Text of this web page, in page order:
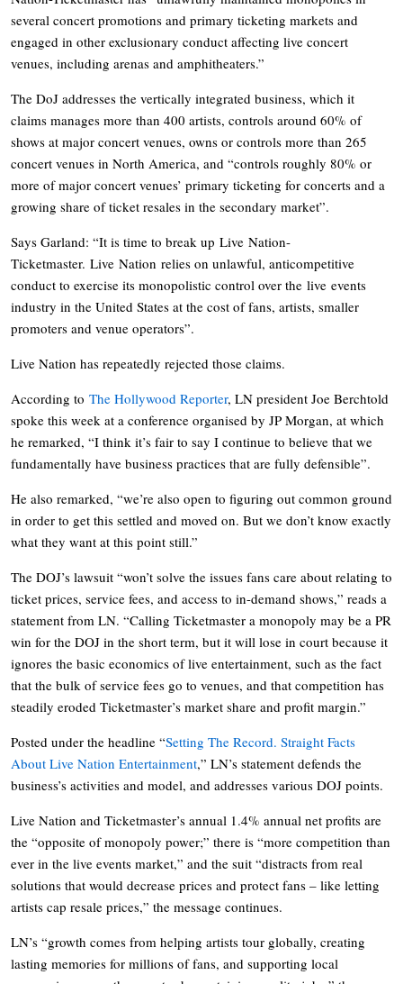
several concert promotions and primary ticketing markets and
engaged in other exclusionary conduct affecting live concert
venues, including arenas and amphitheaters.”
The DoJ addresses the vertically integrated business, which it
claims manages more than 400 artists, controls around 60% of
shows at major concert venues, owns or controls more than 265
concert venues in North America, and “controls roughly 80% or
more of major concert venues’ primary ticketing for concerts and a
growing share of ticket resales in the secondary market”.
Says Garland: “It is time to break up Live Nation-
Ticketmaster. Live Nation relies on unlawful, anticompetitive
conduct to exercise its monopolistic control over the live events
industry in the United States at the cost of fans, artists, smaller
promoters and venue operators”.
Live Nation has repeatedly rejected those claims.
According to The Hollywood Reporter, LN president Joe Berchtold
spoke this week at a conference organised by JP Morgan, at which
he remarked, “I think it’s fair to say I continue to believe that we
fundamentally have business practices that are fully defensible”.
He also remarked, “we’re also open to figuring out common ground
in order to get this settled and moved on. But we don’t know exactly
what they want at this point still.”
The DOJ’s lawsuit “won’t solve the issues fans care about relating to
ticket prices, service fees, and access to in-demand shows,” reads a
statement from LN. “Calling Ticketmaster a monopoly may be a PR
win for the DOJ in the short term, but it will lose in court because it
ignores the basic economics of live entertainment, such as the fact
that the bulk of service fees go to venues, and that competition has
steadily eroded Ticketmaster’s market share and profit margin.”
Posted under the headline “Setting The Record. Straight Facts
About Live Nation Entertainment,” LN’s statement defends the
business’s activities and model, and addresses various DOJ points.
Live Nation and Ticketmaster’s annual 1.4% annual net profits are
the “opposite of monopoly power;” there is “more competition than
ever in the live events market,” and the suit “distracts from real
solutions that would decrease prices and protect fans – like letting
artists cap resale prices,” the message continues.
LN’s “growth comes from helping artists tour globally, creating
lasting memories for millions of fans, and supporting local